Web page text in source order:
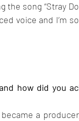
song “Stray
voice and I’m
how did you
a